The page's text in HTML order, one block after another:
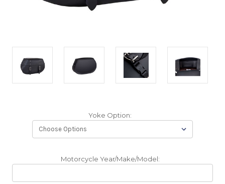
Yoke Option:
Motorcycle Year/Make/Model: